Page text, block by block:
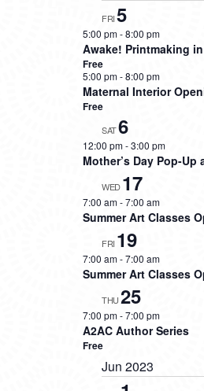
FRI5
5:00 pm-8:00 pm
Awake! Printmaking
Free
5:00 pm-8:00 pm
Maternal Interior
Free
SAT6
12:00 pm-3:00 pm
Mother’s Day Pop-Up
WED17
7:00 am-7:00 am
Summer Art Classes
FRI 19
7:00 am-7:00 am
Summer Art Classes
THU25
7:00 pm-7:00 pm
A2AC Author Series
Free
Jun 2023